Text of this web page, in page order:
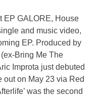
EP GALORE, House
and music video,
EP. Produced by
Bring Me The
Improta just debuted
out on May 23 via Red
was the second